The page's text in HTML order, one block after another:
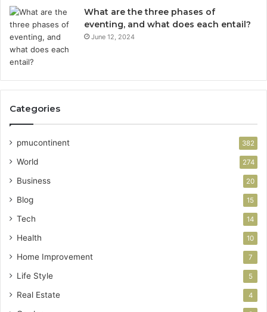
What are the three phases of
eventing, and what does each entail?
June 12, 2024
Categories
pmucontinent 382
World 274
Business 20
Blog 15
Tech 14
Health 10
Home Improvement 7
Life Style 5
Real Estate 4